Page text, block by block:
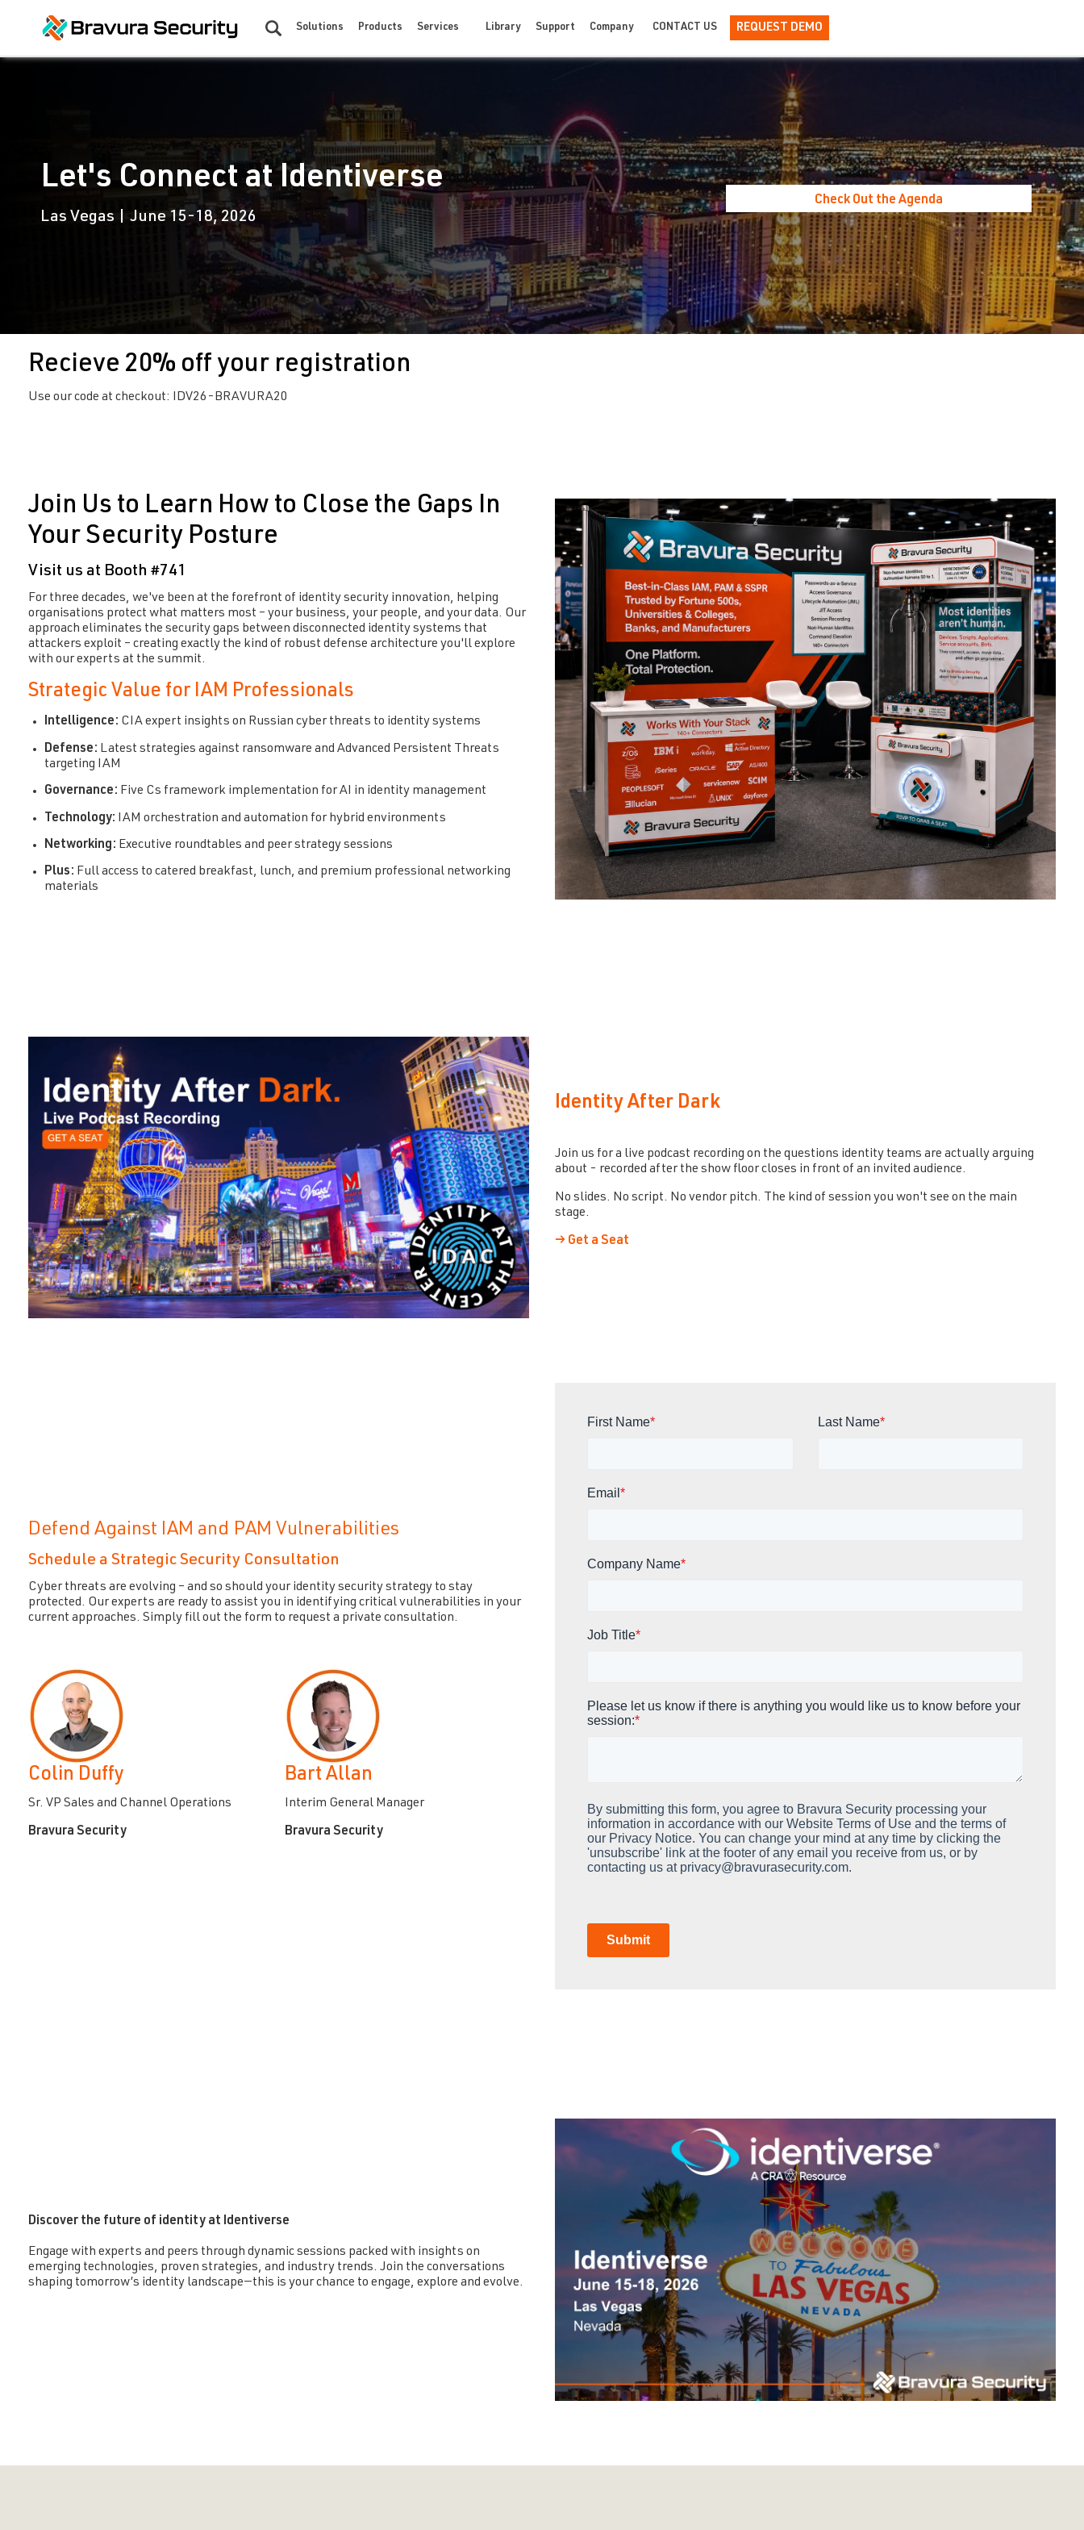
Solutions Products Services Library Support Company CONTACT US REQUEST DEMO
Let's Connect at Identiverse
Las Vegas | June 15-18, 2026
Check Out the Agenda
Recieve 20% off your registration
Use our code at checkout: IDV26-BRAVURA20
Join Us to Learn How to Close the Gaps In
Your Security Posture
Visit us at Booth #741
For three decades, we've been at the forefront of identity security innovation, helping
organisations protect what matters most – your business, your people, and your data. Our
approach eliminates the security gaps between disconnected identity systems that
attackers exploit – creating exactly the kind of robust defense architecture you'llexplore
with our experts at the summit.
Strategic Value for IAM Professionals
Intelligence: CIA expert insights on Russian cyber threats to identity systems
Defense: Latest strategies against ransomware and Advanced Persistent Threats
targeting IAM
Governance: Five Cs framework implementation for AI in identity management
Technology: IAM orchestration and automation for hybrid environments
Networking: Executive roundtables and peer strategy sessions
Plus: Full access to catered breakfast, lunch, and premium professional networking
materials
Identity After Dark
Join us for a live podcast recording on the questions identity teams are actually arguing
about - recorded after the show floor closes in front of an invited audience.
No slides. No script. No vendor pitch. The kind of session you won't see on the main
stage.
→ Get a Seat
Defend Against IAM and PAM Vulnerabilities
Schedule a Strategic Security Consultation
Cyber threats are evolving – and so should your identity security strategy to stay
protected. Our experts are ready to assist you in identifying critical vulnerabilities in your
current approaches. Simply fill out the form to request a private consultation.
Colin Duffy
Sr. VP Sales and Channel Operations
Bravura Security
Bart Allan
Interim General Manager
Bravura Security
First Name* Last Name*
Email*
Company Name*
Job Title*
Please let us know if there is anything you would like us to know before your
session:*
By submitting this form, you agree to Bravura Security processing your
information in accordance with our Website Terms of Use and the terms of
our Privacy Notice. You can change your mind at any time by clicking the
'unsubscribe' link at the footer of any email you receive from us, or by
contacting us at privacy@bravurasecurity.com.
Submit
Discover the future of identity at Identiverse
Engage with experts and peers through dynamic sessions packed with insights on
emerging technologies, proven strategies, and industry trends. Join the conversations
shaping tomorrow’s identity landscape—this is your chance to engage, explore and evolve.